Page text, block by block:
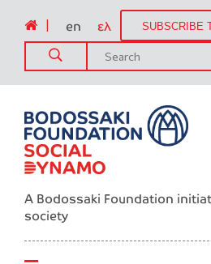
en ελ SUBSCRIBE
A Bodossaki Foundation
society